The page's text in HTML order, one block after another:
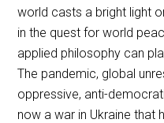
world casts a bright light
in the quest for world
applied philosophy can
The pandemic, global
oppressive, anti-
now a war in Ukraine that